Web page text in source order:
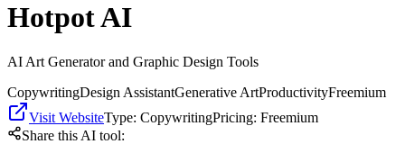
Hotpot AI
AI Art Generator and Graphic Design Tools
CopywritingDesign AssistantGenerative ArtProductivityFreemium
Visit WebsiteType: CopywritingPricing: Freemium
Share this AI tool: